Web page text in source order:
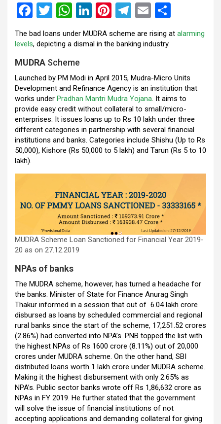
F
a
ce
b
o
o
k
T
tt
er
W
h
at
s
A
p
p
Li
n
ke
n
Pi
nt
er
t
T
e
a
m
E
m
ail
h
ar
The bad loans under MUDRA scheme are rising at alarming
levels, depicting a dismal in the banking industry.
MUDRA Scheme
Launched by PM Modi in April 2015, Mudra-Micro Units
Development and Refinance Agency is an institution that
works under Pradhan Mantri Mudra Yojana. It aims to
provide easy credit without collateral to small/micro-
enterprises. It issues loans up to Rs 10 lakh under three
different categories in partnership with several financial
institutions and banks. Categories include Shishu (Up to Rs
50,000), Kishore (Rs 50,000 to 5 lakh) and Tarun (Rs 5 to 10
lakh).
MUDRA Scheme Loan Sanctioned for Financial Year 2019-
20 as on 27.12.2019
NPAs of banks
The MUDRA scheme, however, has turned a headache for
the banks. Minister of State for Finance Anurag Singh
Thakur informed in a session that out of ₹6.04 lakh crore
disbursed as loans by scheduled commercial and regional
rural banks since the start of the scheme, ₹17,251.52 crores
(2.86%) had converted into NPA’s. PNB topped the list with
the highest NPAs of Rs 1600 crore (8.11%) out of ₹20,000
crores under MUDRA scheme. On the other hand, SBI
distributed loans worth ₹1 lakh crore under MUDRA scheme.
Making it the highest disbursement with only 2.65% as
NPA’s. Public sector banks wrote off Rs 1,86,632 crore as
NPAs in FY 2019. He further stated that the government
will solve the issue of financial institutions of not
accepting applications and demanding collateral for giving